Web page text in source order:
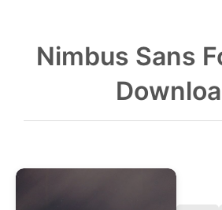
Nimbus Sans